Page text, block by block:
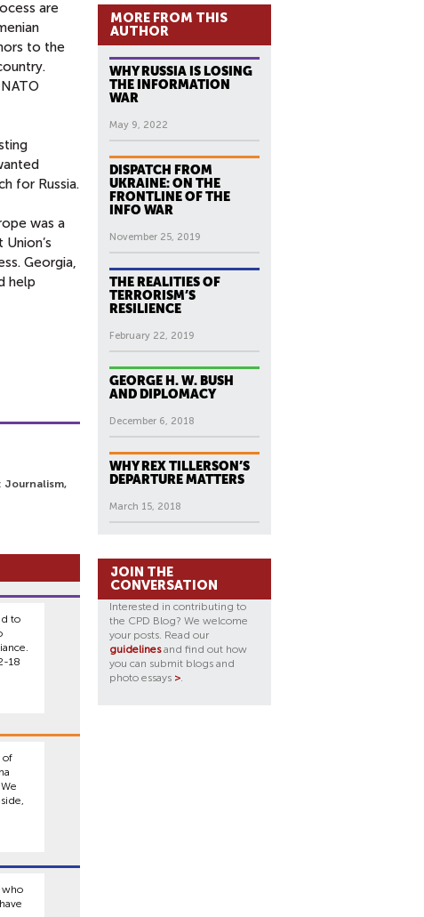
are
to the
for Russia.
was a
Georgia,
help
Journalism,
to
18
of
who
MORE FROM THIS
AUTHOR
WHY RUSSIA IS LOSING
THE INFORMATION
WAR
May 9, 2022
DISPATCH FROM
UKRAINE: ON THE
FRONTLINE OF THE
INFO WAR
November 25, 2019
THE REALITIES OF
TERRORISM’S
RESILIENCE
February 22, 2019
GEORGE H. W. BUSH
AND DIPLOMACY
December 6, 2018
WHY REX TILLERSON’S
DEPARTURE MATTERS
March 15, 2018
JOIN THE
CONVERSATION
Interested in contributing to
the CPD Blog? We welcome
your posts. Read our
guidelinesand find out how
you can submit blogs and
photo essays >.